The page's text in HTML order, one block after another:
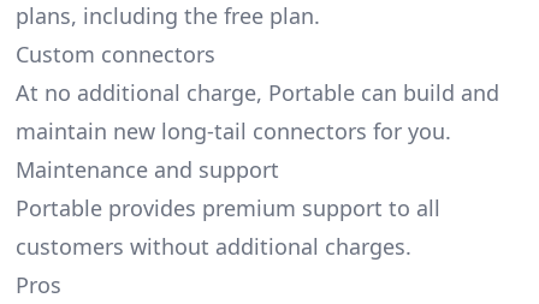
plans, including the free plan.
Custom connectors
At no additional charge, Portable can build and
maintain new long-tail connectors for you.
Maintenance and support
Portable provides premium support to all
customers without additional charges.
Pros